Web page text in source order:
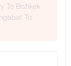
To Bishkek
To